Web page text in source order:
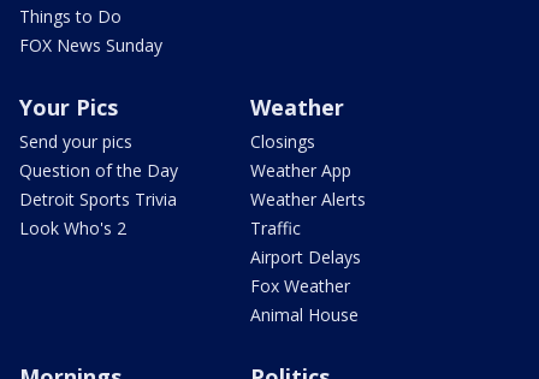
Things to Do
FOX News Sunday
Your Pics
Send your pics
Question of the Day
Detroit Sports Trivia
Look Who's 2
Weather
Closings
Weather App
Weather Alerts
Traffic
Airport Delays
Fox Weather
Animal House